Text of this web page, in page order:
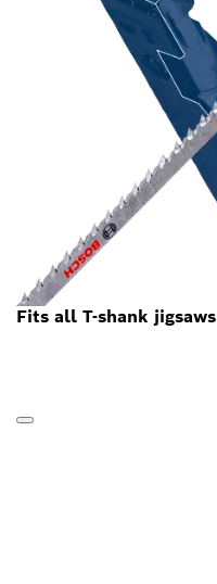
Fits all T-shank jigsaws